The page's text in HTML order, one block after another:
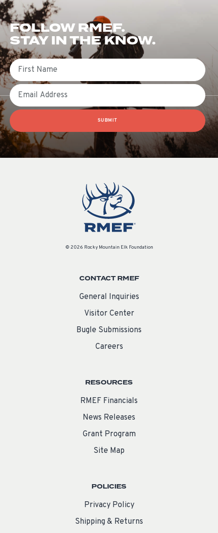
FOLLOW RMEF.
STAY IN THE KNOW.
First Name
Email
SUBMIT
© 2026 Rocky Mountain Elk Foundation
CONTACT RMEF
General Inquiries
Visitor Center
Bugle Submissions
Careers
RESOURCES
RMEF Financials
News Releases
Grant Program
Site Map
POLICIES
Privacy Policy
Shipping & Returns